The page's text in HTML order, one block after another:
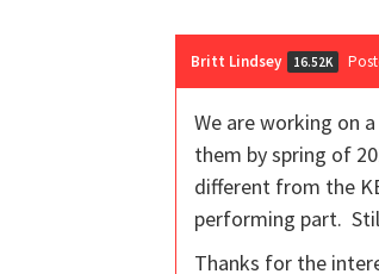
Britt Lindsey 16.52K
We are working on
them by spring of
different from the
performing part.
Thanks for the